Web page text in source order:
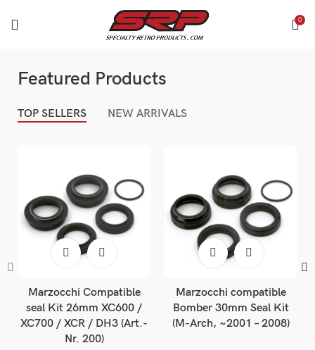
0
Featured Products
TOP SELLERS NEW ARRIVALS
Marzocchi Compatible
seal Kit 26mm XC600 /
XC700 / XCR / DH3 (Art.-
Nr. 200)
Marzocchi compatible
Bomber 30mm Seal Kit
(M-Arch, ~2001 – 2008)